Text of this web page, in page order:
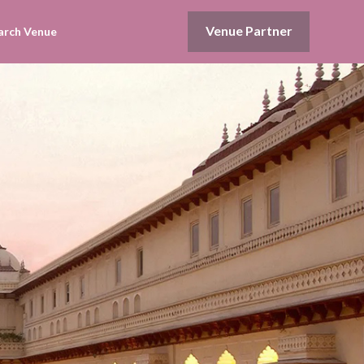
Venue Partner